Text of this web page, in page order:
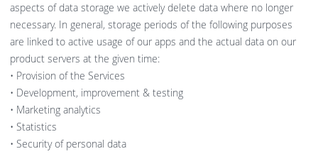
aspects of data storage we actively delete data where no longer
necessary. In general, storage periods of the following purposes
are linked to active usage of our apps and the actual data on our
product servers at the given time:
• Provision of the Services
• Development, improvement & testing
• Marketing analytics
• Statistics
• Security of personal data